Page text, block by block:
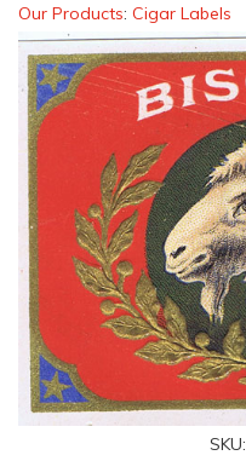
Our Products: Cigar Labels
SKU: